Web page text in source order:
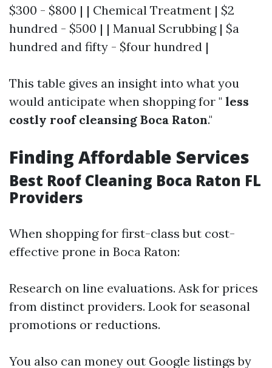
$300 - $800 | | Chemical Treatment | $2
hundred - $500 | | Manual Scrubbing | $a
hundred and fifty - $four hundred |
This table gives an insight into what you
would anticipate when shopping for " less
costly roof cleansing Boca Raton."
Finding Affordable Services
Best Roof Cleaning Boca Raton FL
Providers
When shopping for first-class but cost-
effective prone in Boca Raton:
Research on line evaluations. Ask for prices
from distinct providers. Look for seasonal
promotions or reductions.
You also can money out Google listings by